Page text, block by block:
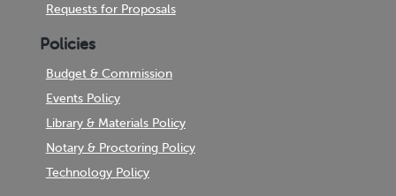
Requests for Proposals
Policies
Budget & Commission
Events Policy
Library & Materials Policy
Notary & Proctoring Policy
Technology Policy